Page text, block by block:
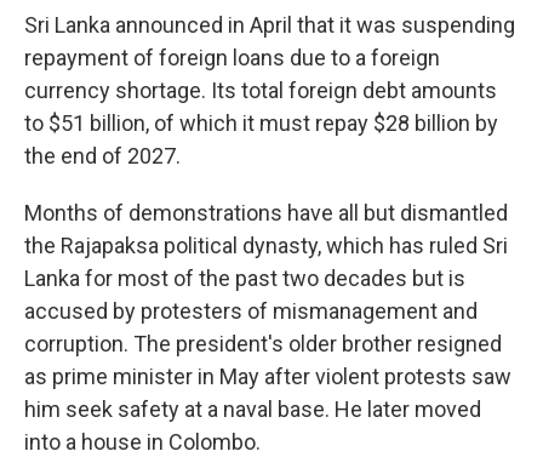
Sri Lanka announced in April that it was suspending
repayment of foreign loans due to a foreign
currency shortage. Its total foreign debt amounts
to $51 billion, of which it must repay $28 billion by
the end of 2027.
Months of demonstrations have all but dismantled
the Rajapaksa political dynasty, which has ruled Sri
Lanka for most of the past two decades but is
accused by protesters of mismanagement and
corruption. The president's older brother resigned
as prime minister in May after violent protests saw
him seek safety at a naval base. He later moved
into a house in Colombo.